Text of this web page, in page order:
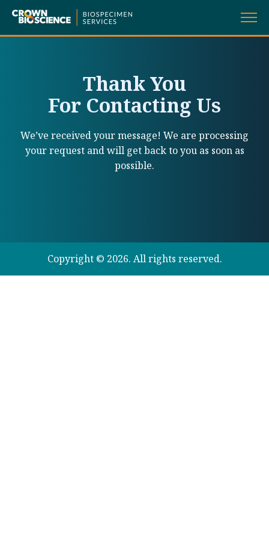
Thank You
For Contacting Us
We’ve received your message! We are processing
your request and will get back to you as soon as
possible.
Copyright © 2026. All rights reserved.